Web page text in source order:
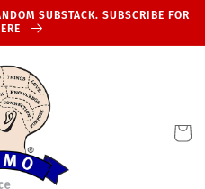
SUBSTACK. SUBSCRIBE FOR
Cart